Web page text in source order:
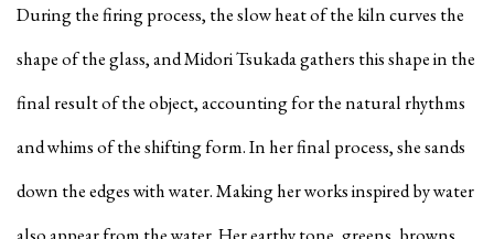
During the firing process, the slow heat of the kiln curves the
shape of the glass, and Midori Tsukada gathers this shape in the
final result of the object, accounting for the natural rhythms
and whims of the shifting form. In her final process, she sands
down the edges with water. Making her works inspired by water
also appear from the water. Her earthy tone, greens, browns,